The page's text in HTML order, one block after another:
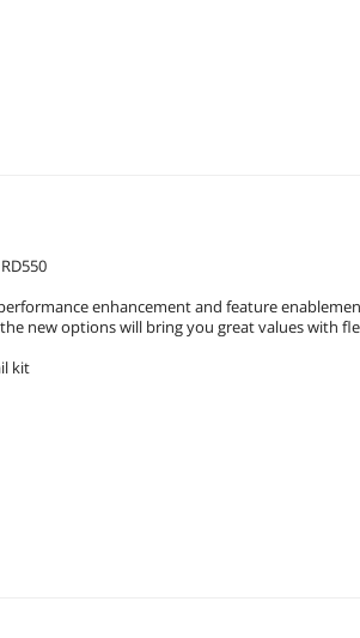
enhancement and feature
new options will bring you great values with
kit